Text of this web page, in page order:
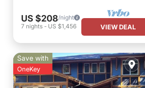
US $208/night
7 nights - US $1,456 VIEW DEAL
Save with
OneKey